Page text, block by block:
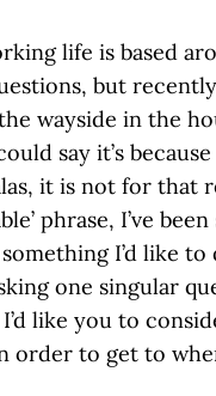
life is based
but recently
wayside in the
say it’s
it is not for that
phrase, I’ve
I’d like to
one singular
like you to
order to get to